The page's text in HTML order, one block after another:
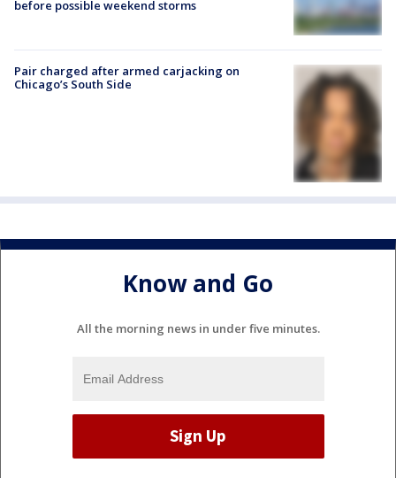
before possible weekend storms
Pair charged after armed carjacking on
Chicago’s South Side
Know and Go
All the morning news in under five minutes.